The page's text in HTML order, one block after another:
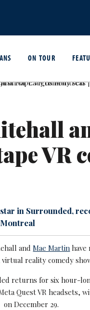
ON TOUR
VR
in Surrounded,
andMae Martin have
reality comedy
returns for six hour-
Quest VR headsets,
December 29.